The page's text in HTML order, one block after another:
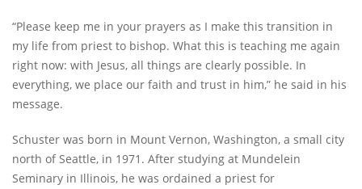
“Please keep me in your prayers as I make this transition in
my life from priest to bishop. What this is teaching me again
right now: with Jesus, all things are clearly possible. In
everything, we place our faith and trust in him,” he said in his
message.
Schuster was born in Mount Vernon, Washington, a small city
north of Seattle, in 1971. After studying at Mundelein
Seminary in Illinois, he was ordained a priest for